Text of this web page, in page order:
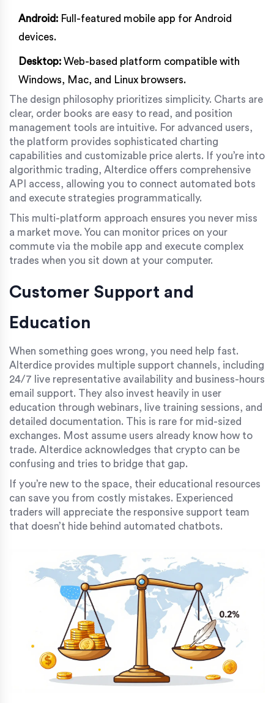
Android: Full-featured mobile app for Android
devices.
Desktop: Web-based platform compatible with
Windows, Mac, and Linux browsers.
The design philosophy prioritizes simplicity. Charts are
clear, order books are easy to read, and position
management tools are intuitive. For advanced users,
the platform provides sophisticated charting
capabilities and customizable price alerts. If you’re into
algorithmic trading, Alterdice offers comprehensive
API access, allowing you to connect automated bots
and execute strategies programmatically.
This multi-platform approach ensures you never miss
a market move. You can monitor prices on your
commute via the mobile app and execute complex
trades when you sit down at your computer.
Customer Support and
Education
When something goes wrong, you need help fast.
Alterdice provides multiple support channels, including
24/7 live representative availability and business-hours
email support. They also invest heavily in user
education through webinars, live training sessions, and
detailed documentation. This is rare for mid-sized
exchanges. Most assume users already know how to
trade. Alterdice acknowledges that crypto can be
confusing and tries to bridge that gap.
If you’re new to the space, their educational resources
can save you from costly mistakes. Experienced
traders will appreciate the responsive support team
that doesn’t hide behind automated chatbots.